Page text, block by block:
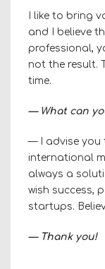
I like to bring
and I believe
professional,
not the result.
time.
— What can
— I advise you
international
always a
wish success,
startups.
— Thank you!